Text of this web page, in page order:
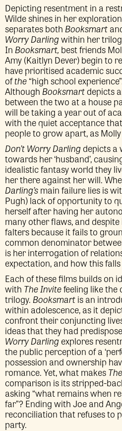
Depicting resentment in a
Wilde shines in her
separates both Booksmart
Worry Darlingwithin her
In Booksmart, best friends
Amy (Kaitlyn Dever) begin to
have prioritised academic
ofthe“high school
AlthoughBooksmartdepicts
between the two at a house
will be taking a year out of
with the quiet acceptance
people to grow apart, as
Don’t Worry Darling depicts a
towards her ‘husband’,
idealistic fantasy world they
her there against her will.
Darling’smain failure lies is
Pugh) lack of opportunity to
herself after having her
many other flaws, and
falters because it fails to
common denominator
is her interrogation of
expectation, and how this
Each of these films builds on
with The Invitefeeling like the
trilogy. Booksmartis an
within adolescence, as it
confront their conjuncting
ideas that they had
Worry Darlingexplores
the public perception of a
possession and ownership
romance. Yet, what makes
comparison is its stripped-
asking “what remains when
far”? Ending with Joe and
reconciliation that refuses to
party.